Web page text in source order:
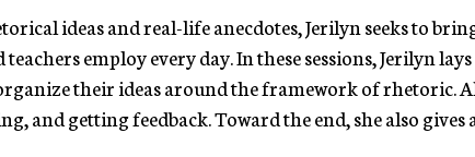
ideas and real-life anecdotes, Jerilyn seeks to
employ every day. In these sessions, Jerilyn
their ideas around the framework of rhetoric.
and getting feedback. Toward the end, she also